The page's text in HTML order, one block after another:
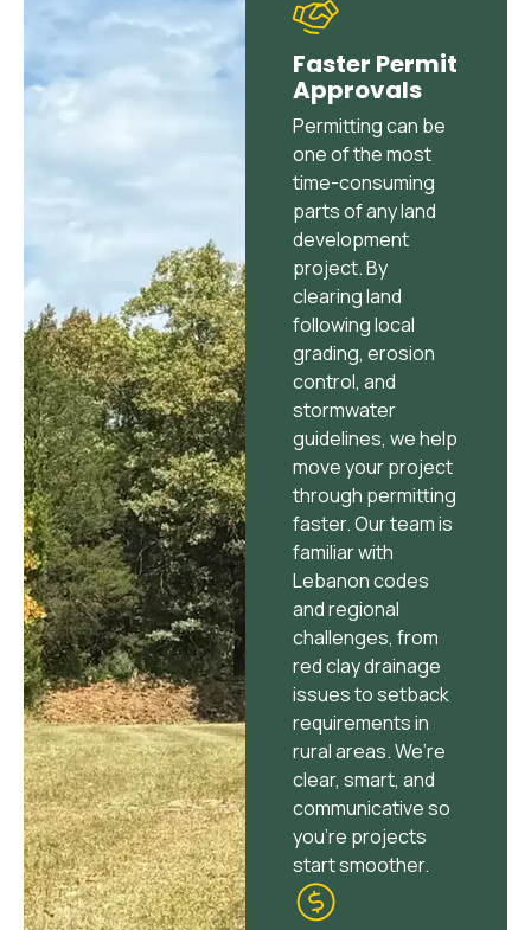
Faster Permit
Approvals
Permitting can be
one of the most
time-consuming
parts of any land
development
project. By
clearing land
following local
grading, erosion
control, and
stormwater
guidelines, we help
move your project
through permitting
faster. Our team is
familiar with
Lebanon codes
and regional
challenges, from
red clay drainage
issues to setback
requirements in
rural areas. We’re
clear, smart, and
communicative so
you’re projects
start smoother.